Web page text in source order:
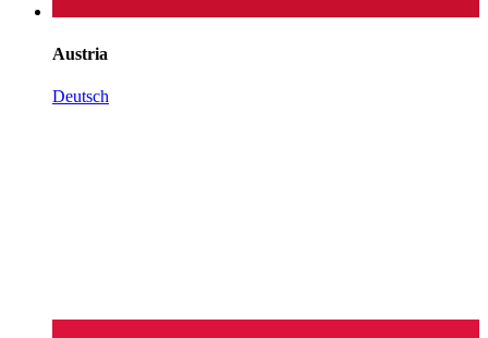
Austria
Deutsch